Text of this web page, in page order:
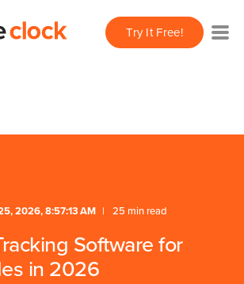
* Handles expand/collapse behavior
*/ Try It Free!
2026, 8:57:13 AM 25 min read
Software for
in 2026